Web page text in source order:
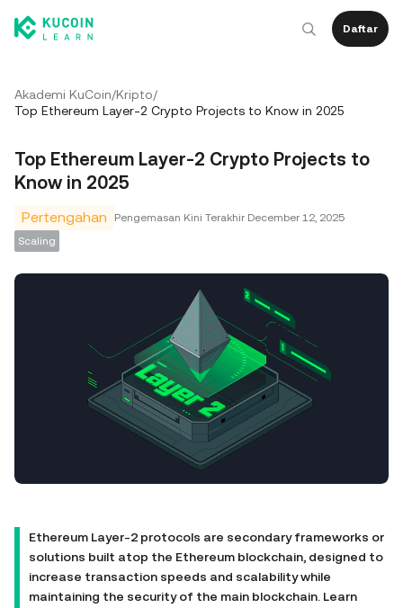
Daftar
Akademi KuCoin/Kripto/
Top Ethereum Layer-2 Crypto Projects to Know in 2025
Top Ethereum Layer-2 Crypto Projects to
Know in 2025
Pertengahan Pengemasan Kini Terakhir December 12, 2025
Scaling
Ethereum Layer-2 protocols are secondary frameworks or
solutions built atop the Ethereum blockchain, designed to
increase transaction speeds and scalability while
maintaining the security of the main blockchain. Learn